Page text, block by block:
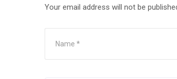
Your email address will not be